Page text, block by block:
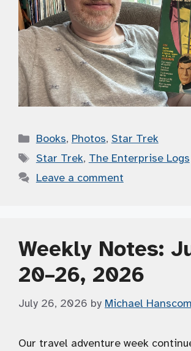
Categories
Books, Photos, Star Trek
Tags
Star Trek, The Enterprise Logs
Leave a comment
Weekly Notes:
20–26, 2026
July 26, 2026 by Michael Hanscom
Our travel adventure week